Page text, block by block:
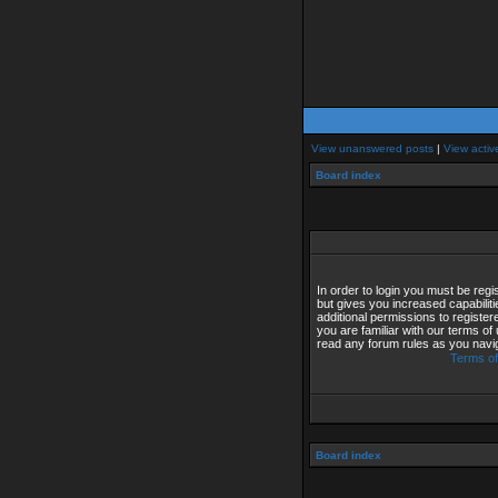
View unanswered posts | View
Board index
In order to login you must be
but gives you increased
additional permissions to
you are familiar with our terms
read any forum rules as you
Terms
Board index